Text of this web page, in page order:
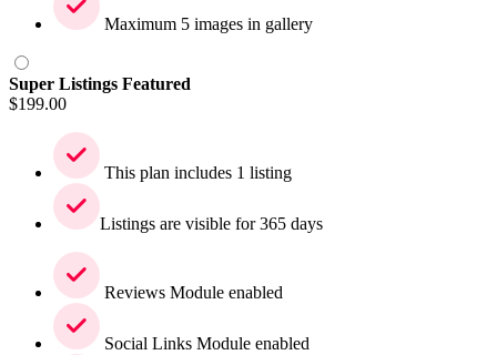
Maximum 5 images in gallery
Super Listings Featured
$199.00
This plan includes 1 listing
Listings are visible for 365 days
Reviews Module enabled
Social Links Module enabled